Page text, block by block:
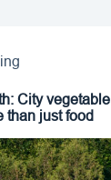
City vegetable
than just food